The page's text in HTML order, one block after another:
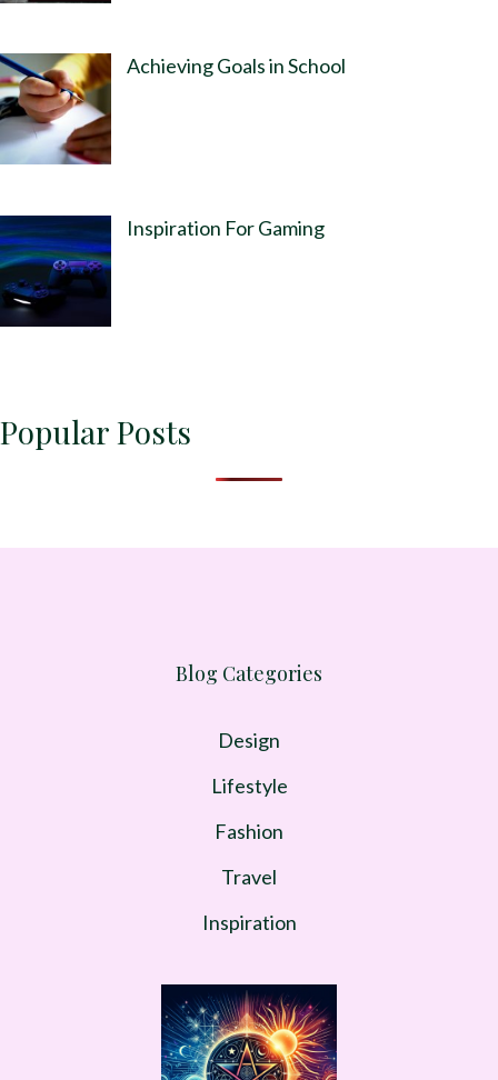
Achieving Goals in School
Inspiration For Gaming
Popular Posts
Blog Categories
Design
Lifestyle
Fashion
Travel
Inspiration